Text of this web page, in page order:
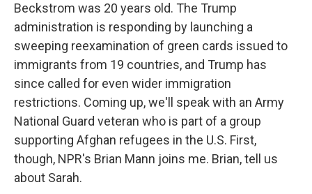
Beckstrom was 20 years old. The Trump
administration is responding by launching a
sweeping reexamination of green cards issued to
immigrants from 19 countries, and Trump has
since called for even wider immigration
restrictions. Coming up, we'll speak with an Army
National Guard veteran who is part of a group
supporting Afghan refugees in the U.S. First,
though, NPR's Brian Mann joins me. Brian, tell us
about Sarah.